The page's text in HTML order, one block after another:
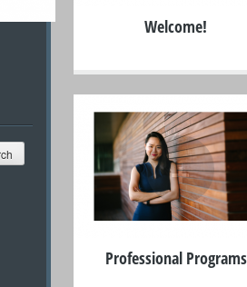
Welcome!
+
Professional Programs